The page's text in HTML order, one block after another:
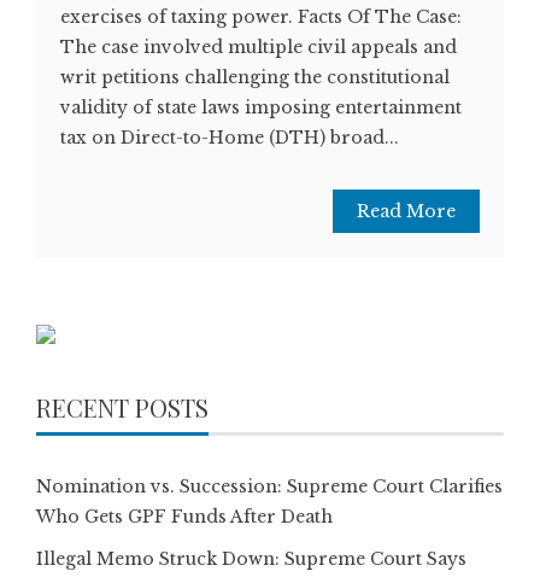
exercises of taxing power. Facts Of The Case:
The case involved multiple civil appeals and
writ petitions challenging the constitutional
validity of state laws imposing entertainment
tax on Direct-to-Home (DTH) broad...
Read More
RECENT POSTS
Nomination vs. Succession: Supreme Court Clarifies
Who Gets GPF Funds After Death
Illegal Memo Struck Down: Supreme Court Says